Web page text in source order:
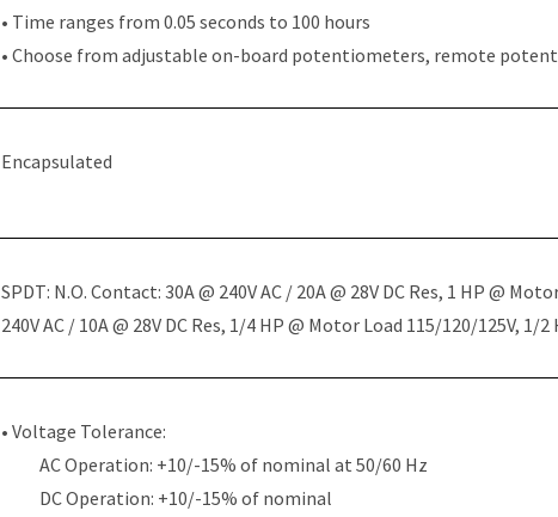
• Time ranges from 0.05 seconds to 100 hours
• Choose from adjustable on-board potentiometers, remote
Encapsulated
SPDT: N.O. Contact: 30A @ 240V AC / 20A @ 28V DC Res, 1 HP @
240V AC / 10A @ 28V DC Res, 1/4 HP @ Motor Load 115/120/125V, 1/
• Voltage Tolerance:
AC Operation: +10/-15% of nominal at 50/60 Hz
DC Operation: +10/-15% of nominal